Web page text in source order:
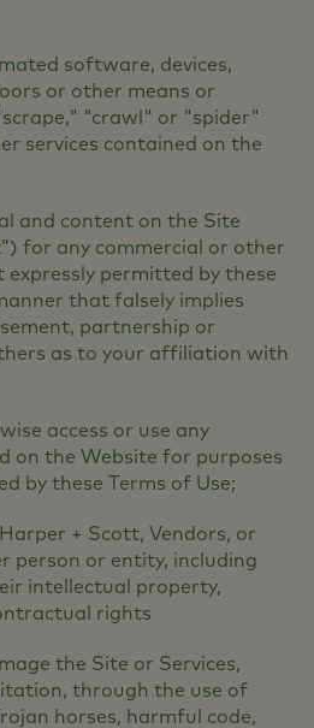
software, devices,
or other means or
"crawl" or "spider"
services contained on the
and content on the Site
for any commercial or other
permitted by these
that falsely implies
partnership or
as to your affiliation with
access or use any
on the Website for purposes
by these Terms of Use;
+ Scott, Vendors, or
person or entity, including
intellectual property,
rights
the Site or Services,
through the use of
horses, harmful code,